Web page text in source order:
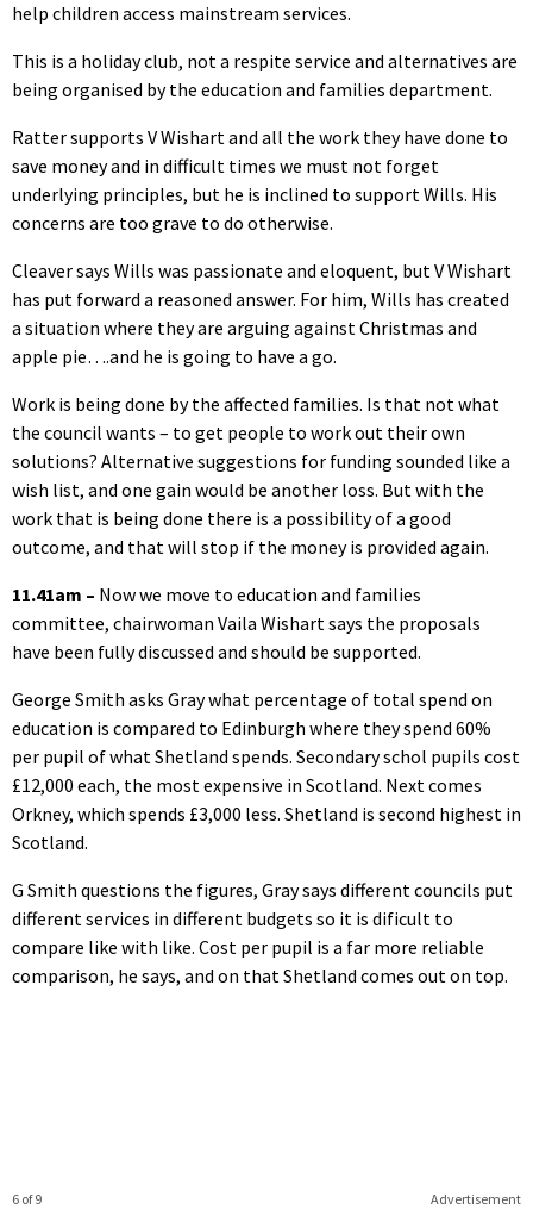
help children access mainstream services.
This is a holiday club, not a respite service and alternatives are
being organised by the education and families department.
Ratter supports V Wishart and all the work they have done to
save money and in difficult times we must not forget
underlying principles, but he is inclined to support Wills. His
concerns are too grave to do otherwise.
Cleaver says Wills was passionate and eloquent, but V Wishart
has put forward a reasoned answer. For him, Wills has created
a situation where they are arguing against Christmas and
apple pie….and he is going to have a go.
Work is being done by the affected families. Is that not what
the council wants – to get people to work out their own
solutions? Alternative suggestions for funding sounded like a
wish list, and one gain would be another loss. But with the
work that is being done there is a possibility of a good
outcome, and that will stop if the money is provided again.
11.41am – Now we move to education and families
committee, chairwoman Vaila Wishart says the proposals
have been fully discussed and should be supported.
George Smith asks Gray what percentage of total spend on
education is compared to Edinburgh where they spend 60%
per pupil of what Shetland spends. Secondary schol pupils cost
£12,000 each, the most expensive in Scotland. Next comes
Orkney, which spends £3,000 less. Shetland is second highest in
Scotland.
G Smith questions the figures, Gray says different councils put
different services in different budgets so it is dificult to
compare like with like. Cost per pupil is a far more reliable
comparison, he says, and on that Shetland comes out on top.
Advertisement
6 of 9